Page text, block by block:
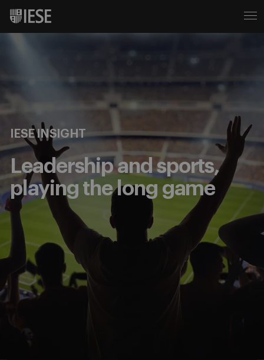
IESE INSIGHT
Leadership and sports,
playing the long game